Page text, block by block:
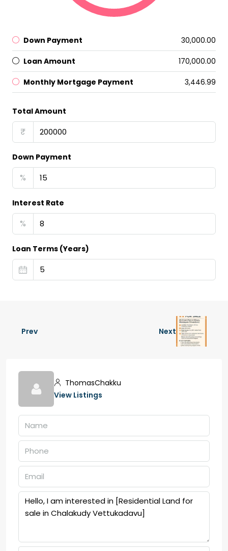
Down Payment ₹30,000.00
Loan Amount ₹170,000.00
Monthly Mortgage Payment ₹3,446.99
Total Amount
₹
Down Payment
%
Interest Rate
%
Loan Terms (Years)
Prev Next
ThomasChakku
View Listings